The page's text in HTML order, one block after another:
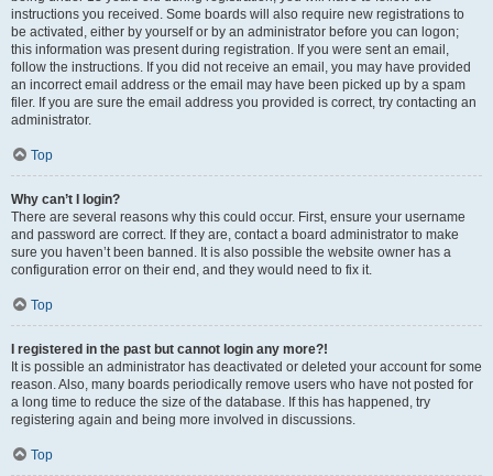
instructions you received. Some boards will also require new registrations to
be activated, either by yourself or by an administrator before you can logon;
this information was present during registration. If you were sent an email,
follow the instructions. If you did not receive an email, you may have provided
an incorrect email address or the email may have been picked up by a spam
filer. If you are sure the email address you provided is correct, try contacting an
administrator.
Top
Why can’t I login?
There are several reasons why this could occur. First, ensure your username
and password are correct. If they are, contact a board administrator to make
sure you haven’t been banned. It is also possible the website owner has a
configuration error on their end, and they would need to fix it.
Top
I registered in the past but cannot login any more?!
It is possible an administrator has deactivated or deleted your account for some
reason. Also, many boards periodically remove users who have not posted for
a long time to reduce the size of the database. If this has happened, try
registering again and being more involved in discussions.
Top